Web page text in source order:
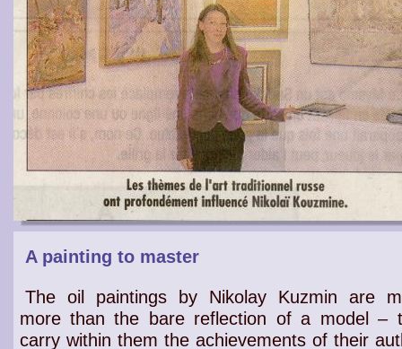
A painting to master
The oil paintings by Nikolay Kuzmin are
more than the bare reflection of a model –
carry within them the achievements of their